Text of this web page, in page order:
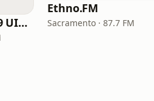
NPR Illinois 91.9 UIS (WUIS)
Ethno.FM
Sacramento · 87.7 FM